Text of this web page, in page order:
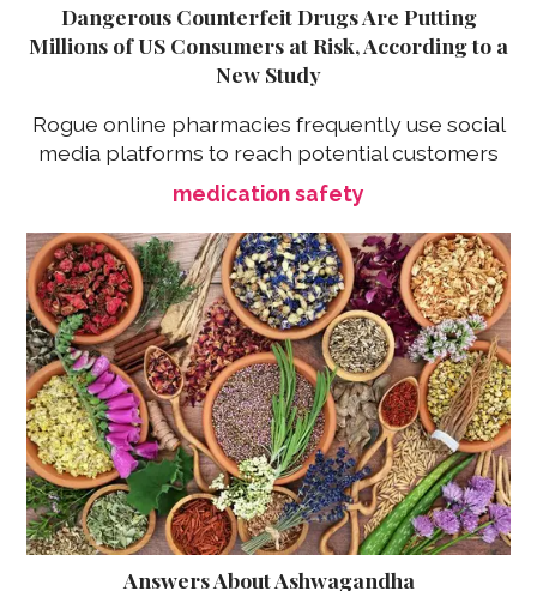
Dangerous Counterfeit Drugs Are Putting
Millions of US Consumers at Risk, According to a
New Study
Rogue online pharmacies frequently use social
media platforms to reach potential customers
medication safety
Answers About Ashwagandha